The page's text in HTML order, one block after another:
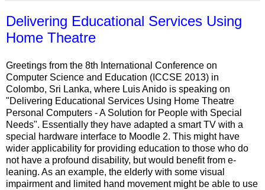
Delivering Educational Services Using
Home Theatre
Greetings from the 8th International Conference on
Computer Science and Education (ICCSE 2013) in
Colombo, Sri Lanka, where Luis Anido is speaking on
"Delivering Educational Services Using Home Theatre
Personal Computers - A Solution for People with Special
Needs". Essentially they have adapted a smart TV with a
special hardware interface to Moodle 2. This might have
wider applicability for providing education to those who do
not have a profound disability, but would benefit from e-
leaning. As an example, the elderly with some visual
impairment and limited hand movement might be able to use